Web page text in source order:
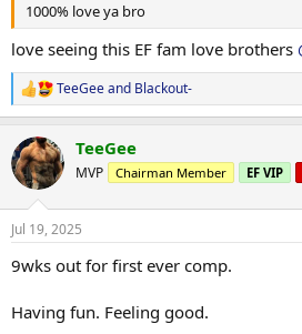
1000% love ya bro
love seeing this EF fam love brothers
R
e
c
t
i
n
s
TeeGeeand Blackout-
TeeGee
MVP Chairman Member EF VIP
Jul 19, 2025
9wks out for first ever comp.
Having fun. Feeling good.